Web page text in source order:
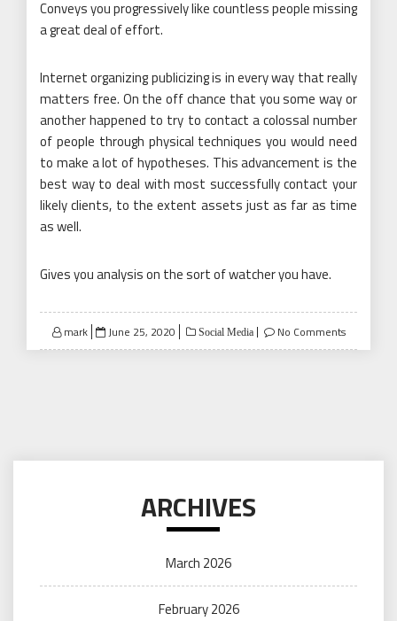
Conveys you progressively like countless people missing
a great deal of effort.
Internet organizing publicizing is in every way that really
matters free. On the off chance that you some way or
another happened to try to contact a colossal number
of people through physical techniques you would need
to make a lot of hypotheses. This advancement is the
best way to deal with most successfully contact your
likely clients, to the extent assets just as far as time
as well.
Gives you analysis on the sort of watcher you have.
mark
Posted
on
June 25, 2020 Social Media No Comments
ARCHIVES
March 2026
February 2026